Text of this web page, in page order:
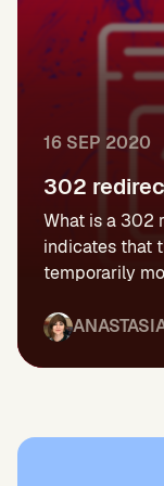
16 SEP 2020
302
What is a 302
indicates that
temporarily